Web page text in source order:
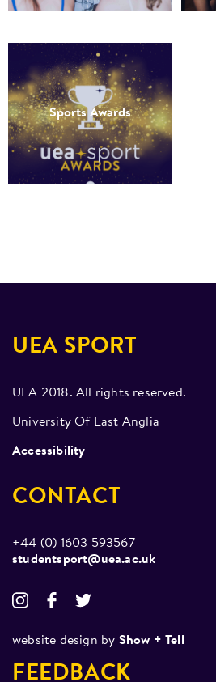
Sports Awards
UEA SPORT
UEA 2018. All rights reserved.
University Of East Anglia
Accessibility
CONTACT
+44 (0) 1603 593567
studentsport@uea.ac.uk
website design by Show + Tell
FEEDBACK